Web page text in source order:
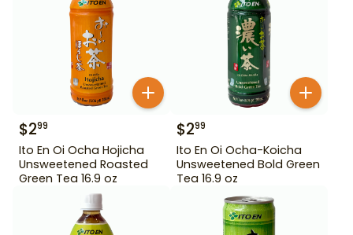
$299
Ito En Oi Ocha Hojicha
Unsweetened Roasted
Green Tea 16.9 oz
$299
Ito En Oi Ocha-Koicha
Unsweetened Bold Green
Tea 16.9 oz